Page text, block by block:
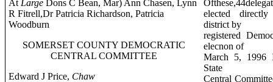
At Large Dons C Bean, Mar) Ann Chasen, Lynn
R Fitrell,Dr Patricia Richardson, Patricia
Woodburn
SOMERSET COUNTY DEMOCRATIC
CENTRAL COMMITTEE
Edward J Price, Chaw
elected
district by
registered
elecnon of
March 5, 1996
State
Central